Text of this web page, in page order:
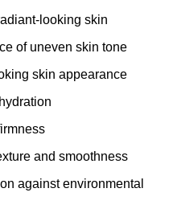
looking skin
of uneven skin tone
skin appearance
and smoothness
against environmental